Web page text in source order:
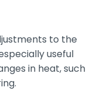
to the
useful
in heat, such